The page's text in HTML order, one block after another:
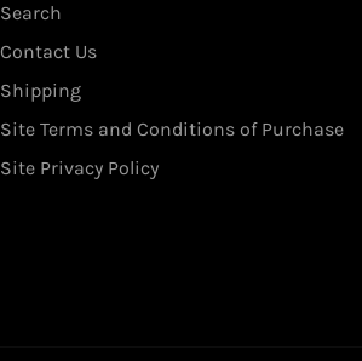
Search
Contact Us
Shipping
Site Terms and Conditions of Purchase
Site Privacy Policy